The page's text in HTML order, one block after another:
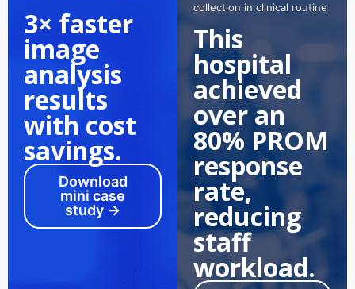
3× faster
image
analysis
results
with cost
savings.
Download
mini case
study →
collection in clinical routine
This
hospital
achieved
over an
80% PROM
response
rate,
reducing
staff
workload.